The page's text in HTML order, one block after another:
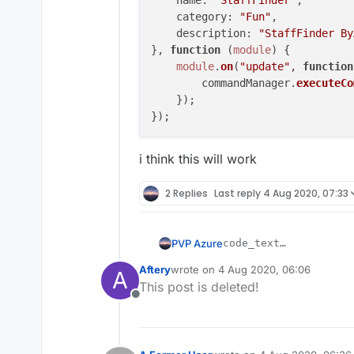
category: "Fun" ,
description:
"StaffFinder
}, function (module) {
module.on( "update" , function
        commandManager.
    });
i think this will work
2 Replies Last reply 4 Aug 2020, 07:33
PVP Azurecode_text
name:
    version: "1.0",
name:
May I ask where I got the
A
Offline
Afterywrote on 4 Aug 2020, 06:06
last edited by
This post is deleted!